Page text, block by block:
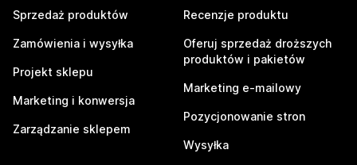
Sprzedaż produktów
Zamówienia i wysyłka
Projekt sklepu
Marketing i konwersja
Zarządzanie sklepem
Recenzje produktu
Oferuj sprzedaż droższych
produktów i pakietów
Marketing e-mailowy
Pozycjonowanie stron
Wysyłka